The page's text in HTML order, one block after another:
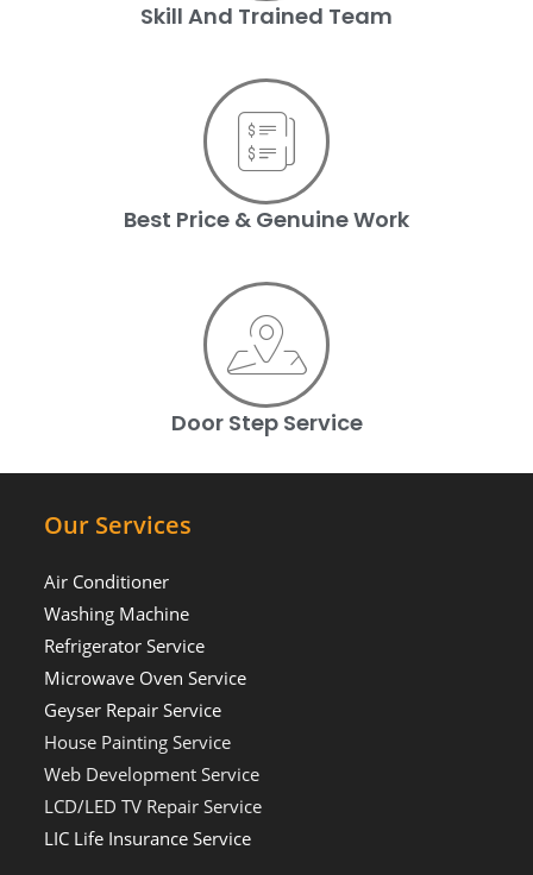
Skill And Trained Team
Best Price & Genuine Work
Door Step Service
Our Services
Air Conditioner
Washing Machine
Refrigerator Service
Microwave Oven Service
Geyser Repair Service
House Painting Service
Web Development Service
LCD/LED TV Repair Service
LIC Life Insurance Service